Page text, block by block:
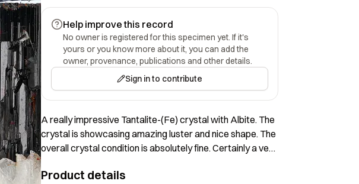
Help improve this record
No owner is registered for this specimen yet. If it's
yours or you know more about it, you can add the
owner, provenance, publications and other details.
Sign in to contribute
A really impressive Tantalite-(Fe) crystal with Albite. The
crystal is showcasing amazing luster and nice shape. The
overall crystal condition is absolutely fine. Certainly a very
Product details